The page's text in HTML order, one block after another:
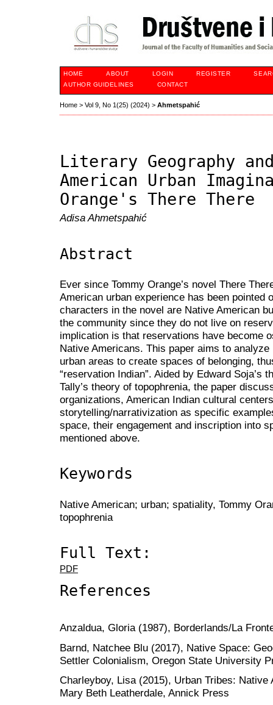
HOME ABOUT LOGIN REGISTER
AUTHOR GUIDELINES
CONTACT
Home > Vol 9, No 1(25) (2024) > Ahmetspahić
Literary Geography
American Urban
Orange's There There
Adisa Ahmetspahić
Abstract
Ever since Tommy Orange’s novel There
American urban experience has been pointed
characters in the novel are Native American
the community since they do not live on
implication is that reservations have become
Native Americans. This paper aims to
urban areas to create spaces of belonging,
“reservation Indian”. Aided by Edward Soja’s
Tally’s theory of topophrenia, the paper
organizations, American Indian cultural
storytelling/narrativization as specific
space, their engagement and inscription into
mentioned above.
Keywords
Native American; urban; spatiality, Tommy
topophrenia
Full Text:
PDF
References
Anzaldua, Gloria (1987), Borderlands/La
Barnd, Natchee Blu (2017), Native Space:
Settler Colonialism, Oregon State University
Charleyboy, Lisa (2015), Urban Tribes:
Mary Beth Leatherdale, Annick Press